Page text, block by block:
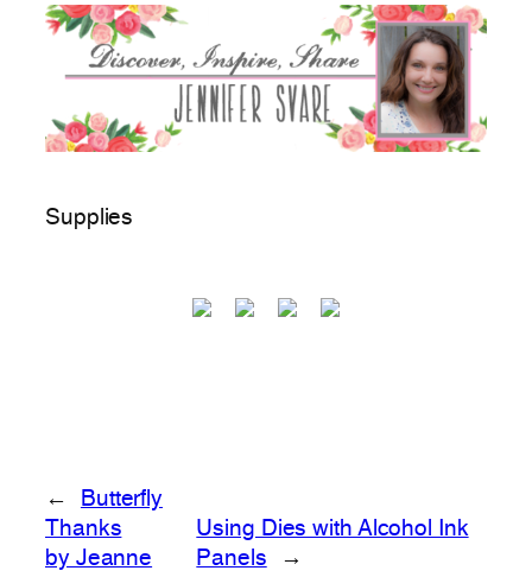
Supplies
←
Butterfly
Thanks
by Jeanne
Using Dies with Alcohol Ink
Panels
→